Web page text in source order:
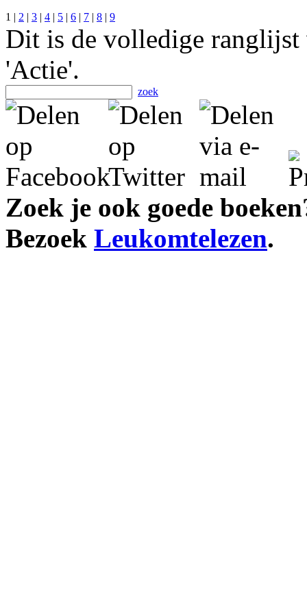
1 | 2 | 3 | 4 | 5 | 6 | 7 | 8 | 9
Dit is de volledige
'Actie'.
zoek
Zoek je ook goede
Bezoek Leukomtelezen.